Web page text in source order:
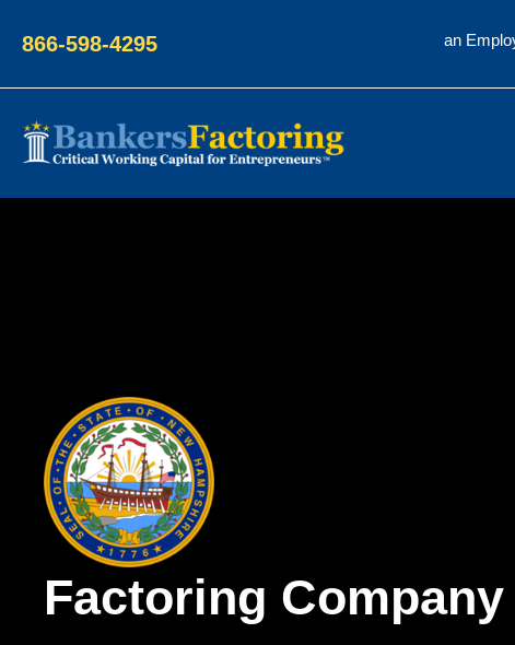
866-598-4295
an
Bankers
Factoring
Factoring